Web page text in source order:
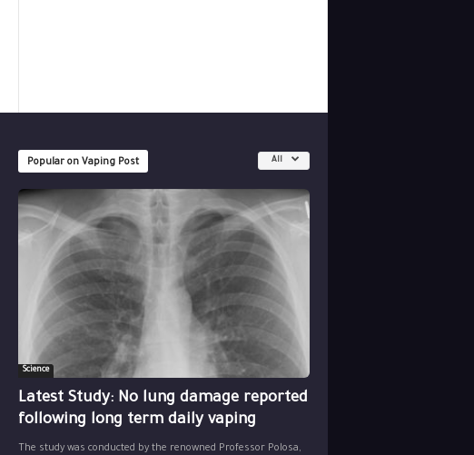
Popular on Vaping Post All
Science
Latest Study: No lung damage reported
following long term daily vaping
The study was conducted by the renowned Professor Polosa,